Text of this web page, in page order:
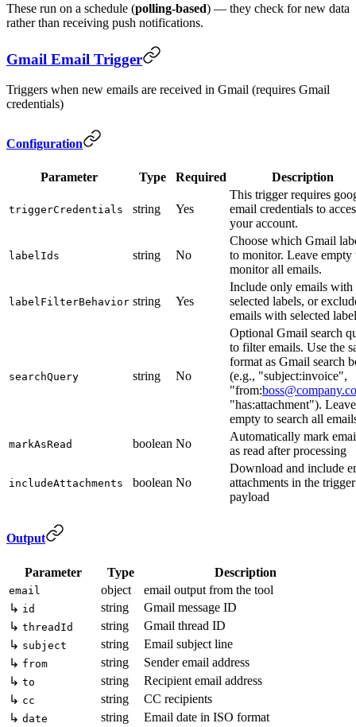
These run on a schedule (polling-based) — they check for new data
rather than receiving push notifications.
Gmail Email Trigger
Triggers when new emails are received in Gmail (requires Gmail
credentials)
Configuration
Parameter Type Required Description
triggerCredentials string Yes
This trigger requires
email credentials to
your account.
labelIds string No
Choose which Gmail
to monitor. Leave empty
monitor all emails.
labelFilterBehavior string Yes
Include only emails with
selected labels, or
emails with selected
searchQuery string No
Optional Gmail search
to filter emails. Use the
format as Gmail search
(e.g., "subject:invoice",
"from:
"has:attachment"). Leave
empty to search all
markAsRead boolean No
Automatically mark
as read after processing
includeAttachments boolean No
Download and include
attachments in the trigger
payload
Output
Parameter Type Description
email object
email output from the tool
↳ id string
Gmail message ID
↳ threadId string
Gmail thread ID
↳ subject string
Email subject line
↳ from string
Sender email address
↳ to string
Recipient email address
↳ cc string
CC recipients
↳ date string
Email date in ISO format